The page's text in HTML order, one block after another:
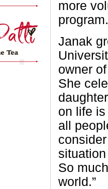
more
program.
Janak
owner
She
on life
all
So
world.”